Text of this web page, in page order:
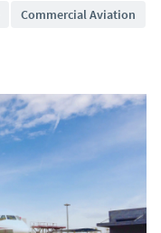
Commercial Aviation